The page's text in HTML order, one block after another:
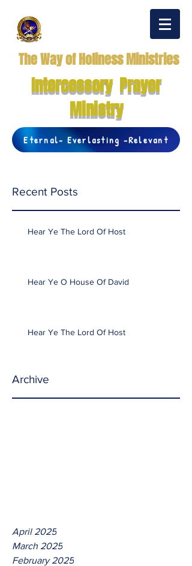
The Way of Holiness Ministries
Intercessory Prayer
Ministry
Eternal- Everlasting -Relevant
Recent Posts
Hear Ye The Lord Of Host
Hear Ye O House Of David
Hear Ye The Lord Of Host
Archive
April 2025
March 2025
February 2025